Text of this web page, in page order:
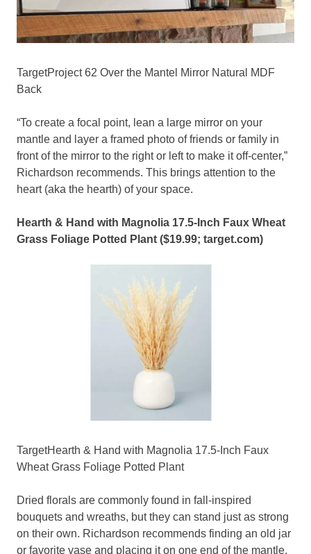
TargetProject 62 Over the Mantel Mirror Natural MDF
Back
“To create a focal point, lean a large mirror on your
mantle and layer a framed photo of friends or family in
front of the mirror to the right or left to make it off-center,”
Richardson recommends. This brings attention to the
heart (aka the hearth) of your space.
Hearth & Hand with Magnolia 17.5-Inch Faux Wheat
Grass Foliage Potted Plant ($19.99; target.com)
TargetHearth & Hand with Magnolia 17.5-Inch Faux
Wheat Grass Foliage Potted Plant
Dried florals are commonly found in fall-inspired
bouquets and wreaths, but they can stand just as strong
on their own. Richardson recommends finding an old jar
or favorite vase and placing it on one end of the mantle.